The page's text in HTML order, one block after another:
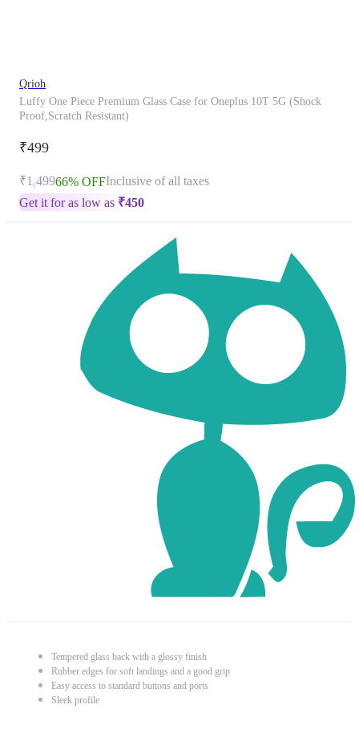
Qrioh
Luffy One Piece Premium Glass Case for Oneplus 10T 5G (Shock
Proof,Scratch Resistant)
₹499
₹1,49966% OFFInclusive of all taxes
Get it for as low as ₹450
Tempered glass back with a glossy finish
Rubber edges for soft landings and a good grip
Easy access to standard buttons and ports
Sleek profile